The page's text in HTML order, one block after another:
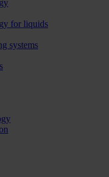
for liquids
systems